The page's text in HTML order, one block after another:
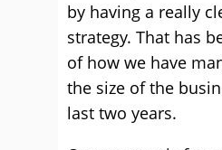
by having a really
strategy. That has
of how we have
the size of the
last two years.